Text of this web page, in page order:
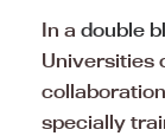
In a double
Universities
specially